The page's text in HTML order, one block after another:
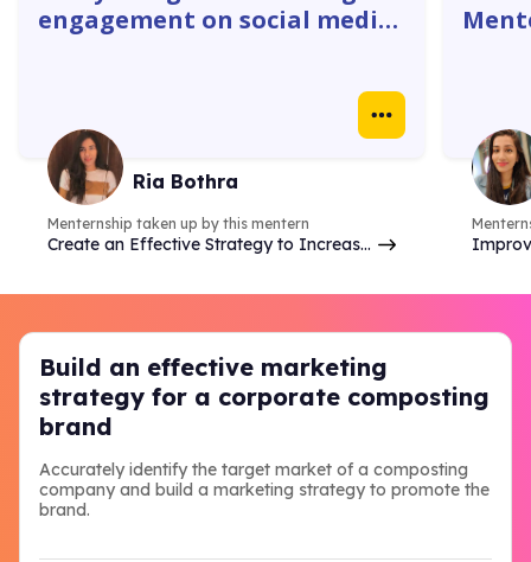
engagement on social media
Instagram ads, identify goals
& do competitor analysis- so
many things.
Ria Bothra
Menternship taken up by this mentern
Create an Effective Strategy to Increase
Social Media
real
Build an effective marketing
strategy for a corporate composting
brand
Accurately identify the target market of a composting
company and build a marketing strategy to promote the
brand.